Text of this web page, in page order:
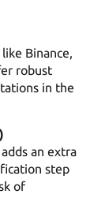
Binance,
robust
in the
an extra
step
of